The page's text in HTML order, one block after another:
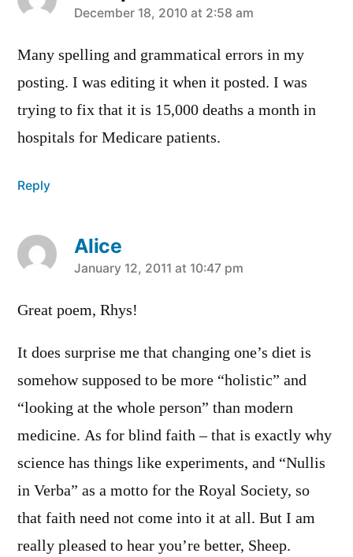
says:
December 18, 2010 at 2:58 am
Many spelling and grammatical errors in my
posting. I was editing it when it posted. I was
trying to fix that it is 15,000 deaths a month in
hospitals for Medicare patients.
Reply
Alice
says:
January 12, 2011 at 10:47 pm
Great poem, Rhys!
It does surprise me that changing one’s diet is
somehow supposed to be more “holistic” and
“looking at the whole person” than modern
medicine. As for blind faith – that is exactly why
science has things like experiments, and “Nullis
in Verba” as a motto for the Royal Society, so
that faith need not come into it at all. But I am
really pleased to hear you’re better, Sheep.